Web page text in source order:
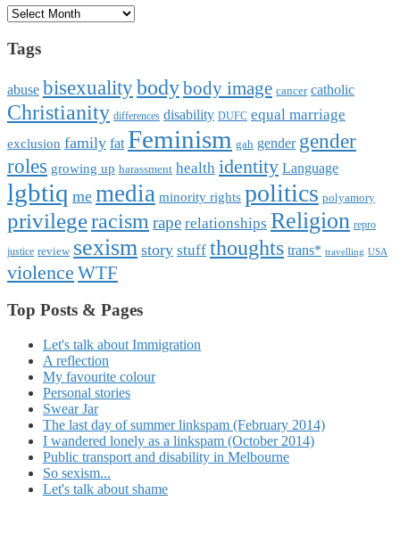
Previous
Tags
abuse bisexualitybodybody image cancer catholic
Christianity differences disability DUFC equal marriage
exclusion family fat Feminism gah gender gender
roles growing up harassment health identity Language
lgbtiq me media minority rights politics polyamory
privilegeracism rape relationships Religion repro
justice review sexism story stuff thoughts trans* travelling USA
violence WTF
Top Posts & Pages
Let's talk about Immigration
A reflection
My favourite colour
Personal stories
Swear Jar
The last day of summer linkspam (February 2014)
I wandered lonely as a linkspam (October 2014)
Public transport and disability in Melbourne
So sexism...
Let's talk about shame